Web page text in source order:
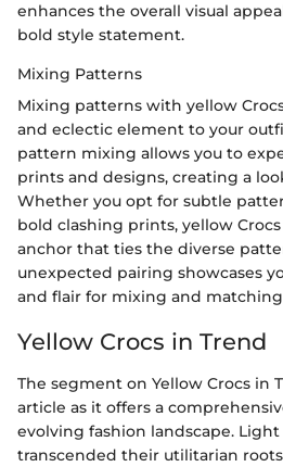
enhances the overall visual
bold style statement.
Mixing Patterns
Mixing patterns with yellow
and eclectic element to your
pattern mixing allows you to
prints and designs, creating a
Whether you opt for subtle
bold clashing prints, yellow Crocs
anchor that ties the diverse
unexpected pairing showcases
and flair for mixing and
Yellow Crocs in Trend
The segment on Yellow Crocs in
article as it offers a
evolving fashion landscape. Light
transcended their utilitarian